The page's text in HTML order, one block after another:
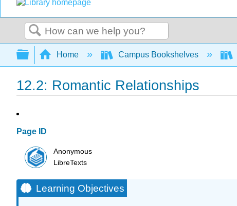
Search
Expand/collapse global hierarchy
Home Campus Bookshelves
12.2: Romantic Relationships
Page ID
Anonymous
LibreTexts
Learning Objectives